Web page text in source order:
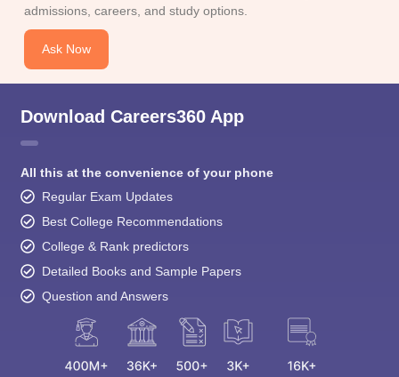
admissions, careers, and study options.
Ask Now
Download Careers360 App
All this at the convenience of your phone
Regular Exam Updates
Best College Recommendations
College & Rank predictors
Detailed Books and Sample Papers
Question and Answers